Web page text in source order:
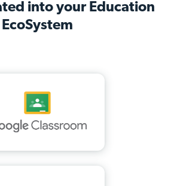
into your Education
EcoSystem